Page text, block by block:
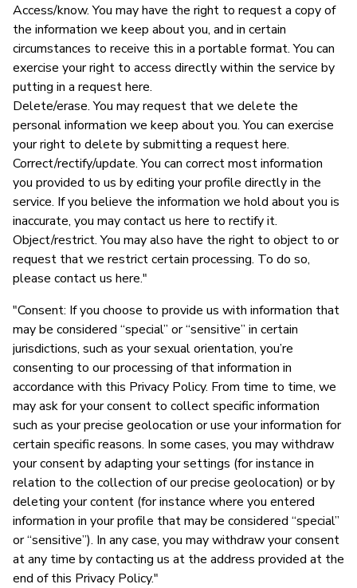
Access/know. You may have the right to request a copy of
the information we keep about you, and in certain
circumstances to receive this in a portable format. You can
exercise your right to access directly within the service by
putting in a request here.
Delete/erase. You may request that we delete the
personal information we keep about you. You can exercise
your right to delete by submitting a request here.
Correct/rectify/update. You can correct most information
you provided to us by editing your profile directly in the
service. If you believe the information we hold about you is
inaccurate, you may contact us here to rectify it.
Object/restrict. You may also have the right to object to or
request that we restrict certain processing. To do so,
please contact us here."
"Consent: If you choose to provide us with information that
may be considered “special” or “sensitive” in certain
jurisdictions, such as your sexual orientation, you’re
consenting to our processing of that information in
accordance with this Privacy Policy. From time to time, we
may ask for your consent to collect specific information
such as your precise geolocation or use your information for
certain specific reasons. In some cases, you may withdraw
your consent by adapting your settings (for instance in
relation to the collection of our precise geolocation) or by
deleting your content (for instance where you entered
information in your profile that may be considered “special”
or “sensitive”). In any case, you may withdraw your consent
at any time by contacting us at the address provided at the
end of this Privacy Policy."